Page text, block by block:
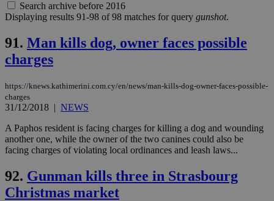
Search archive before 2016
Displaying results 91-98 of 98 matches for query gunshot.
91. Man kills dog, owner faces possible
charges
https://knews.kathimerini.com.cy/en/news/man-kills-dog-owner-faces-possible-
charges
31/12/2018 | NEWS
A Paphos resident is facing charges for killing a dog and wounding
another one, while the owner of the two canines could also be
facing charges of violating local ordinances and leash laws...
92. Gunman kills three in Strasbourg
Christmas market